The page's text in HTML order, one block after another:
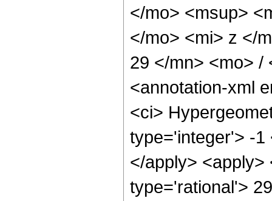
</mo> <msup>
</mo> <mi> z </
29 </mn> <mo> /
<annotation-xml
<ci>
type='integer'> -1
</apply>
type='rational'>